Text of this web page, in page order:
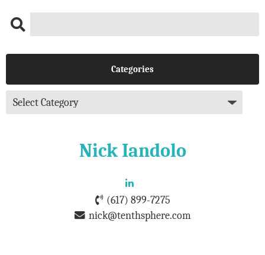
Categories
Nick Iandolo
(617) 899-7275
nick@tenthsphere.com